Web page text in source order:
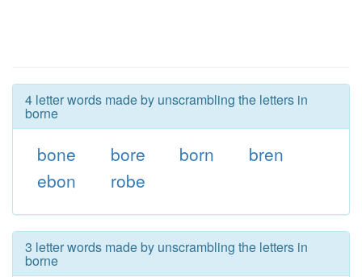
4 letter words made by unscrambling the letters in
borne
bone bore born
bren
ebon
robe
3 letter words made by unscrambling the letters in
borne